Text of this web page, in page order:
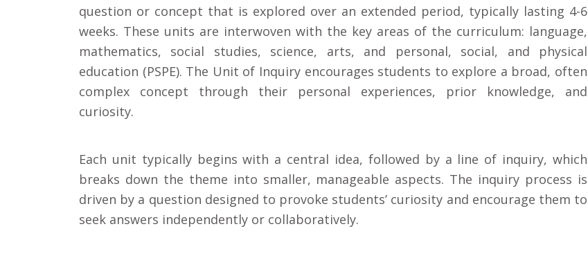
question or concept that is explored over an extended period, typically lasting 4-6
weeks. These units are interwoven with the key areas of the curriculum: language,
mathematics, social studies, science, arts, and personal, social, and physical
education (PSPE). The Unit of Inquiry encourages students to explore a broad, often
complex concept through their personal experiences, prior knowledge, and
curiosity.
Each unit typically begins with a central idea, followed by a line of inquiry, which
breaks down the theme into smaller, manageable aspects. The inquiry process is
driven by a question designed to provoke students’ curiosity and encourage them to
seek answers independently or collaboratively.